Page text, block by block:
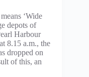
‘Wide
depots of
Harbour
8.15 a.m., the
dropped on
of this, an